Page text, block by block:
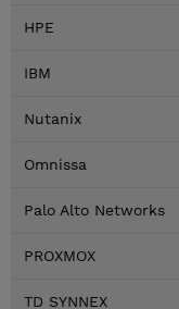
HPE
IBM
Nutanix
Omnissa
Palo Alto Networks
PROXMOX
TD SYNNEX